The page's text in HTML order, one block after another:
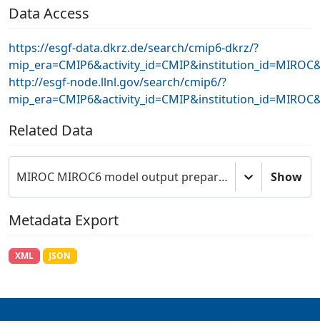
Data Access
https://esgf-data.dkrz.de/search/cmip6-dkrz/?
http://esgf-node.llnl.gov/search/cmip6/?
Related Data
MIROC MIROC6 model output prepared for CMIP6 CMIP Show
Metadata Export
XML JSON